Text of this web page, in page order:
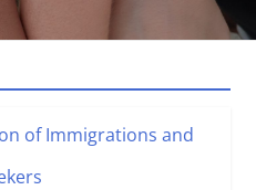
of Immigrations and